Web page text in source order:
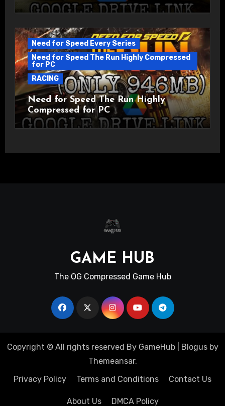
Need for Speed Every Series
Need for Speed The Run Highly Compressed
for PC
RACING
Need for Speed The Run Highly
Compressed for PC
GAME HUB
The OG Compressed Game Hub
Copyright © All rights reserved By GameHub Blogusby
Themeansar.
Privacy Policy
Terms and Conditions Contact Us
About Us DMCA Policy